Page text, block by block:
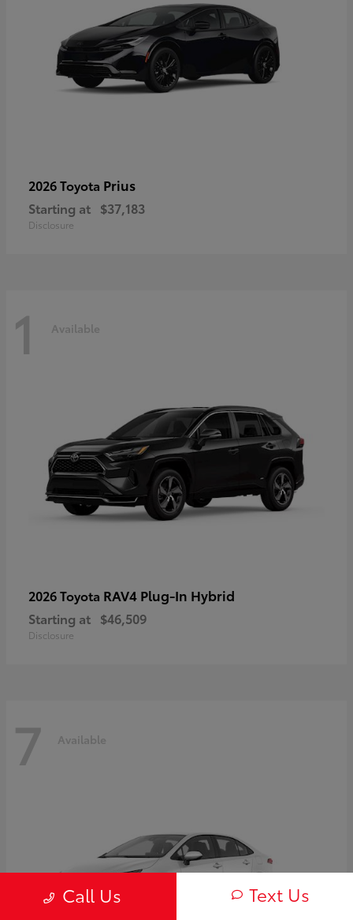
2026 Toyota Prius
Starting at $37,183
Disclosure
1 Available
2026 Toyota RAV4 Plug-In Hybrid
Starting at $46,509
Disclosure
7 Available
Call Us Text Us